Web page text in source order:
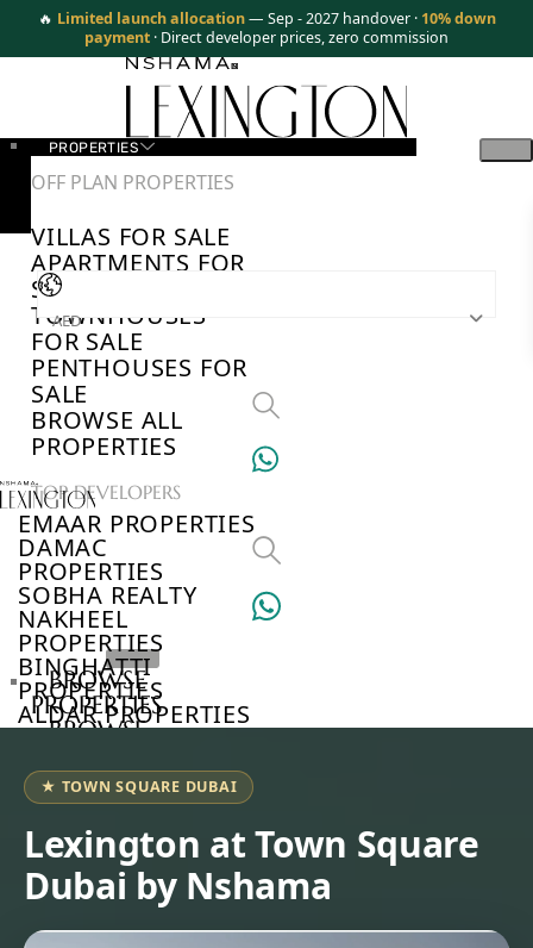
🔥 Limited launch allocation — Sep - 2027 handover · 10% down
payment · Direct developer prices, zero commission
PROPERTIES
OFF PLAN PROPERTIES
VILLAS FOR SALE
APARTMENTS FOR
SALE
TOWNHOUSES
FOR SALE
PENTHOUSES FOR
SALE
BROWSE ALL
PROPERTIES
TOP DEVELOPERS
EMAAR PROPERTIES
DAMAC
PROPERTIES
SOBHA REALTY
NAKHEEL
PROPERTIES
BINGHATTI
PROPERTIES
ALDAR PROPERTIES
VIEW ALL
AED
BROWSE
PROPERTIES
BROWSE
BROWSE
COMMUNITIES
ABOUT
US
3D
TOURS
NEWS
★ TOWN SQUARE DUBAI
Lexington at Town Square
Dubai by Nshama